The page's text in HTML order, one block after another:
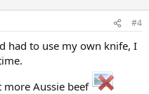
#4
had to use my own knife, I
Aussie beef